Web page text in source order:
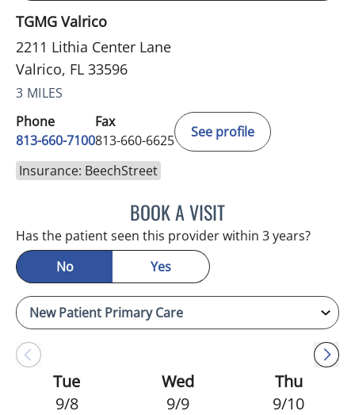
TGMG Valrico
2211 Lithia Center Lane
Valrico, FL 33596
3 MILES
Phone
813-660-7100
Fax
813-660-6625
See profile
Insurance: BeechStreet
BOOK A VISITJESSICA ELLEN OSPINA,
Has the patient seen this provider within 3 years?
No
Yes
Tue
9/8
Wed
9/9
Thu
9/10